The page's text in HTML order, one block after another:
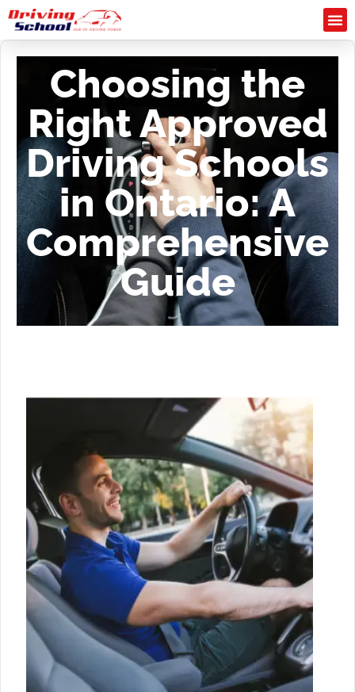
Choosing the
Right Approved
Driving Schools
in Ontario: A
Comprehensive
Guide